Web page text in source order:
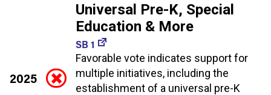
2025
Universal Pre-K, Special
Education & More
SB 1
Favorable vote indicates support for
multiple initiatives, including the
establishment of a universal pre-K